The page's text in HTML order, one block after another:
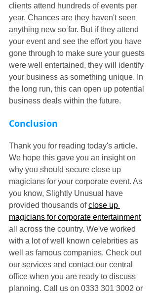
clients attend hundreds of events per
year. Chances are they haven't seen
anything new so far. But if they attend
your event and see the effort you have
gone through to make sure your guests
were well entertained, they will identify
your business as something unique. In
the long run, this can open up potential
business deals within the future.
Conclusion
Thank you for reading today's article.
We hope this gave you an insight on
why you should secure close up
magicians for your corporate event. As
you know, Slightly Unusual have
provided thousands of close up
magicians for corporate entertainment
all across the country. We've worked
with a lot of well known celebrities as
well as famous companies. Check out
our services and contact our central
office when you are ready to discuss
planning. Call us on 0333 301 3002 or